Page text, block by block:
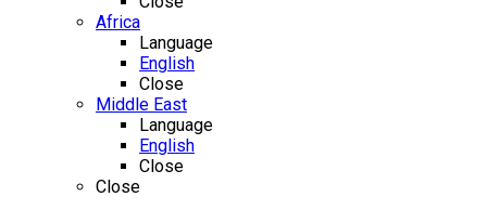
Africa
Language
English
Close
Middle East
Language
English
Close
Close